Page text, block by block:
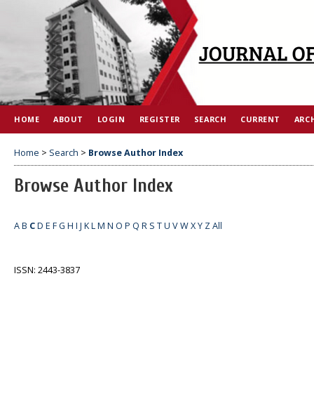
HOME ABOUT LOGIN REGISTER SEARCH CURRENT
Home > Search > Browse Author Index
Browse Author Index
AB CD E FG H I J KLM N O P Q R S TU VWXY ZAll
ISSN: 2443-3837